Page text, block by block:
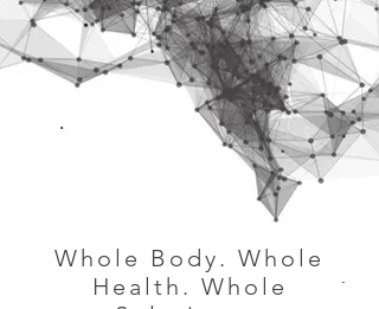
Whole Body. Whole
Health. Whole